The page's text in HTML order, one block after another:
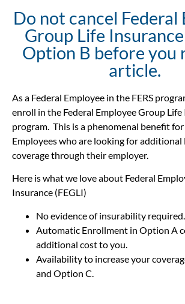
Do not cancel Federal
Group Life
Option B before you
article.
Asa Federal Employee in the FERS
enroll in the Federal Employee Group Life
program. This is a phenomenal benefit for
Employees who are looking for additional
coverage through their employer.
Here is what we love about Federal
Insurance (FEGLI)
No evidence of insurability required.
Automatic Enrollment in Option A
additional cost to you.
Availability to increase your
and Option C.